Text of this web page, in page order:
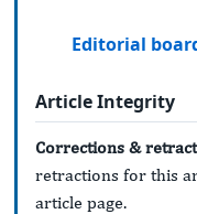
Editorial
Article Integrity
Corrections &
retractions for this
article page.